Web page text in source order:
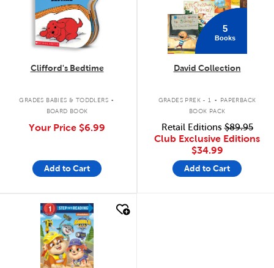
Clifford's Bedtime
GRADES BABIES & TODDLERS .
BOARD BOOK
Your Price $6.99
Add to Cart
5
Books
David Collection
GRADES PREK - 1 .
PAPERBACK
BOOK PACK
Retail Editions$89.95
Club Exclusive Editions
$34.99
Add to Cart
quick look